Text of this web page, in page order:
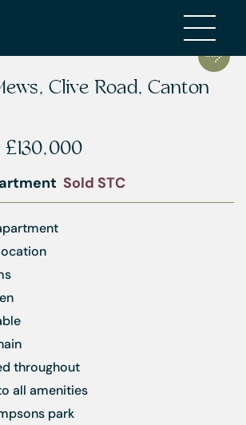
Clive Road, Canton
£130,000
Sold STC
throughout
all amenities
park